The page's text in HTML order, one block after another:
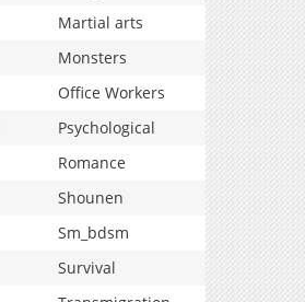
Martial arts
Monsters
Office Workers
Psychological
Romance
Shounen
Sm_bdsm
Survival